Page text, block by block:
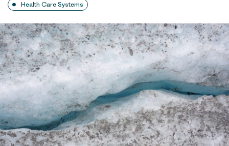
Health Care Systems